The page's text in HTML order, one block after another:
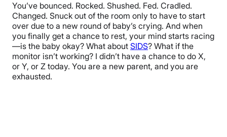
You’ve bounced. Rocked. Shushed. Fed. Cradled.
Changed. Snuck out of the room only to have to start
over due to a new round of baby’s crying. And when
you finally get a chance to rest, your mind starts racing
—is the baby okay? What about SIDS? What if the
monitor isn’t working? I didn’t have a chance to do X,
or Y, or Z today. You are a new parent, and you are
exhausted.